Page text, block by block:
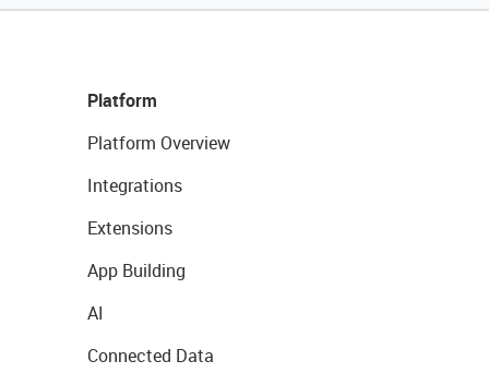
Platform
Platform Overview
Integrations
Extensions
App Building
AI
Connected Data